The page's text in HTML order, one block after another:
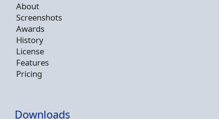
About
Screenshots
Awards
History
License
Features
Pricing
Downloads